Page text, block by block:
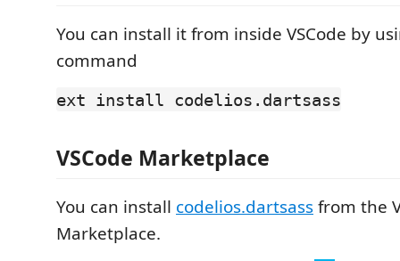
You can install it from inside VSCode by
command
ext install codelios.dartsass
VSCode Marketplace
You can install codelios.dartsassfrom the
Marketplace.